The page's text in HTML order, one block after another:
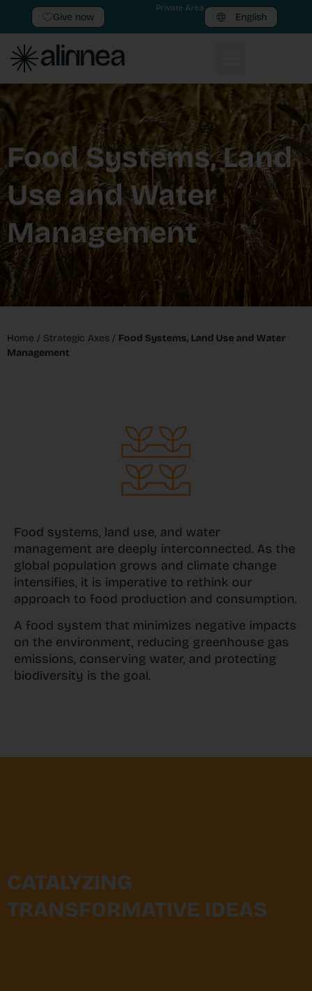
Give now
Private Area
English
Food Systems, Land
Use and Water
Management
Home / Strategic Axes / Food Systems, Land Use and Water
Management
Food systems, land use, and water
management are deeply interconnected. As the
global population grows and climate change
intensifies, it is imperative to rethink our
approach to food production and consumption.
A food system that minimizes negative impacts
on the environment, reducing greenhouse gas
emissions, conserving water, and protecting
biodiversity is the goal.
CATALYZING
TRANSFORMATIVE IDEAS